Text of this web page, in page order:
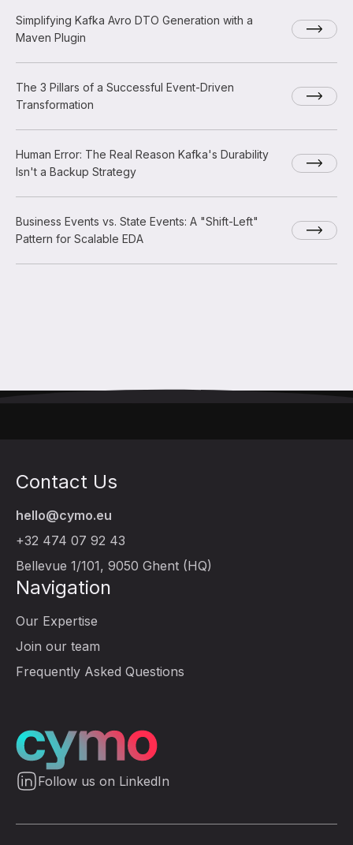
Simplifying Kafka Avro DTO Generation with a
Maven Plugin
The 3 Pillars of a Successful Event-Driven
Transformation
Human Error: The Real Reason Kafka's Durability
Isn't a Backup Strategy
Business Events vs. State Events: A "Shift-Left"
Pattern for Scalable EDA
Contact Us
hello@cymo.eu
+32 474 07 92 43
Bellevue 1/101, 9050 Ghent (HQ)
Navigation
Our Expertise
Join our team
Frequently Asked Questions
Follow us on LinkedIn